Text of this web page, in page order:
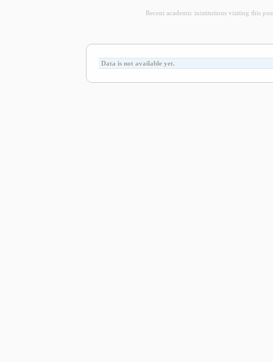
Recent academic inistitutions visiting this
Data is not available yet.